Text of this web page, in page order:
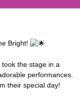
Bright!
the stage in a
performances.
their special day!